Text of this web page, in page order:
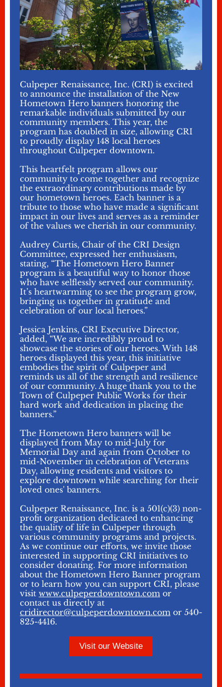
Culpeper Renaissance, Inc. (CRI) is excited
to announce the installation of the New
Hometown Hero banners honoring the
remarkable individuals submitted by our
community members. This year, the
program has doubled in size, allowing CRI
to proudly display 148 local heroes
throughout Culpeper downtown.
This heartfelt program allows our
community to come together and recognize
the extraordinary contributions made by
our hometown heroes. Each banner is a
tribute to those who have made a significant
impact in our lives and serves as a reminder
of the values we cherish in our community.
Audrey Curtis, Chair of the CRI Design
Committee, expressed her enthusiasm,
stating, “The Hometown Hero Banner
program is a beautiful way to honor those
who have selflessly served our community.
It’s heartwarming to see the program grow,
bringing us together in gratitude and
celebration of our local heroes.”
Jessica Jenkins, CRI Executive Director,
added, “We are incredibly proud to
showcase the stories of our heroes. With 148
heroes displayed this year, this initiative
embodies the spirit of Culpeper and
reminds us all of the strength and resilience
of our community. A huge thank you to the
Town of Culpeper Public Works for their
hard work and dedication in placing the
banners.”
The Hometown Hero banners will be
displayed from May to mid-July for
Memorial Day and again from October to
mid-November in celebration of Veterans
Day, allowing residents and visitors to
explore downtown while searching for their
loved ones' banners.
Culpeper Renaissance, Inc. is a 501(c)(3) non-
profit organization dedicated to enhancing
the quality of life in Culpeper through
various community programs and projects.
As we continue our efforts, we invite those
interested in supporting CRI initiatives to
consider donating. For more information
about the Hometown Hero Banner program
or to learn how you can support CRI, please
visit www.culpeperdowntown.com or
contact us directly at
cridirector@culpeperdowntown.com or 540-
825-4416.
Visit our Website